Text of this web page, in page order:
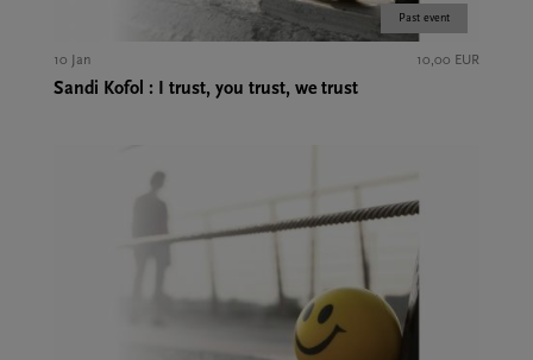
Past event
10 Jan 10,00 EUR
Sandi Kofol : I trust, you trust, we trust